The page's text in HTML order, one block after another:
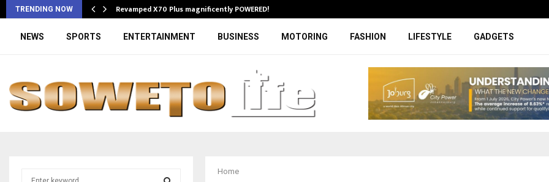
TRENDING NOW Revamped X70 Plus magnificently POWERED!
NEWS SPORTS ENTERTAINMENT BUSINESS MOTORING FASHION LIFESTYLE GADGETS
Home